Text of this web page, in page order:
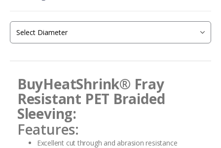
the
images
gallery
BuyHeatShrink® Fray
Resistant PET Braided
Sleeving:
Features:
Excellent cut through and abrasion resistance